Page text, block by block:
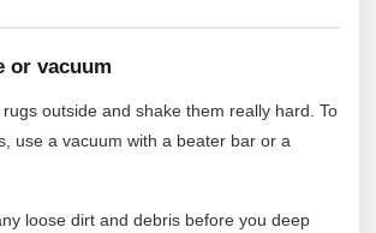
or vacuum
outside and shake them really hard. To
use a vacuum with a beater bar or a
loose dirt and debris before you deep